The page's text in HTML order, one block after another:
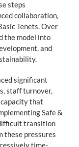
steps
collaboration,
Tenets. Over
the model into
and
significant
staff turnover,
that
Safe &
transition
these pressures
time-